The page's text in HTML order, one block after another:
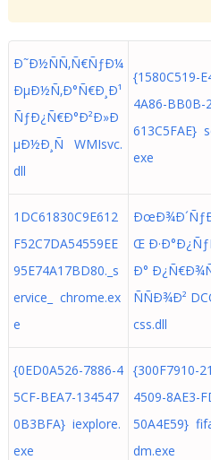
Ð˜Ð½ÑÑ‚Ñ€ÑƒÐ¼
ÐµÐ½Ñ‚Ð°Ñ€Ð¸Ð¹
ÑƒÐ¿Ñ€Ð°Ð²Ð»Ð
µÐ½Ð¸Ñ WMIsvc.
dll
{1580C519-
4A86-BB0B-
613C5FAE}
exe
1DC61830C9E612
F52C7DA54559EE
95E74A17BD80._s
ervice_ chrome.ex
e
Œ
Ð°
ÑÑÐ¾Ð²
css.dll
{0ED0A526-7886-4
5CF-BEA7-134547
0B3BFA} iexplore.
exe
{300F7910-
4509-8AE3-
50A4E59}
dm.exe